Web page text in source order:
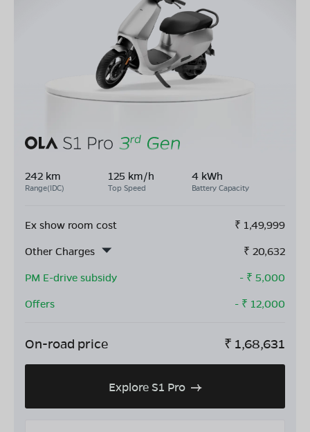
242 km
Range(IDC)
125 km/h
Top Speed
4 kWh
Battery Capacity
Ex show room cost ₹ 1,49,999
Other Charges
₹ 20,632
PM E-drive subsidy
- ₹ 5,000
Offers
- ₹ 12,000
On-road price ₹ 1,68,631
Explore S1 Pro